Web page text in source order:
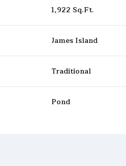
1,922 Sq.Ft.
James Island
Traditional
Pond